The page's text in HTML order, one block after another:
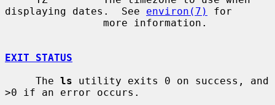
displaying dates.  See environ(7)
for
EXIT STATUS
     The
ls utility exits 0 on success, and
>0 if an error occurs.